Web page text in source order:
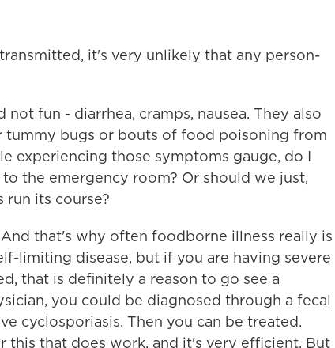
it's very unlikely that any person-
not fun - diarrhea, cramps, nausea. They also
tummy bugs or bouts of food poisoning from
experiencing those symptoms gauge, do I
the emergency room? Or should we just,
its course?
that's why often foodborne illness really is
limiting disease, but if you are having severe
that is definitely a reason to go see a
you could be diagnosed through a fecal
cyclosporiasis. Then you can be treated.
that does work, and it's very efficient. But